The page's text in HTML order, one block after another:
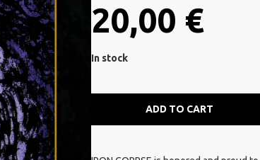
20,00 €
In stock
ADD TO CART